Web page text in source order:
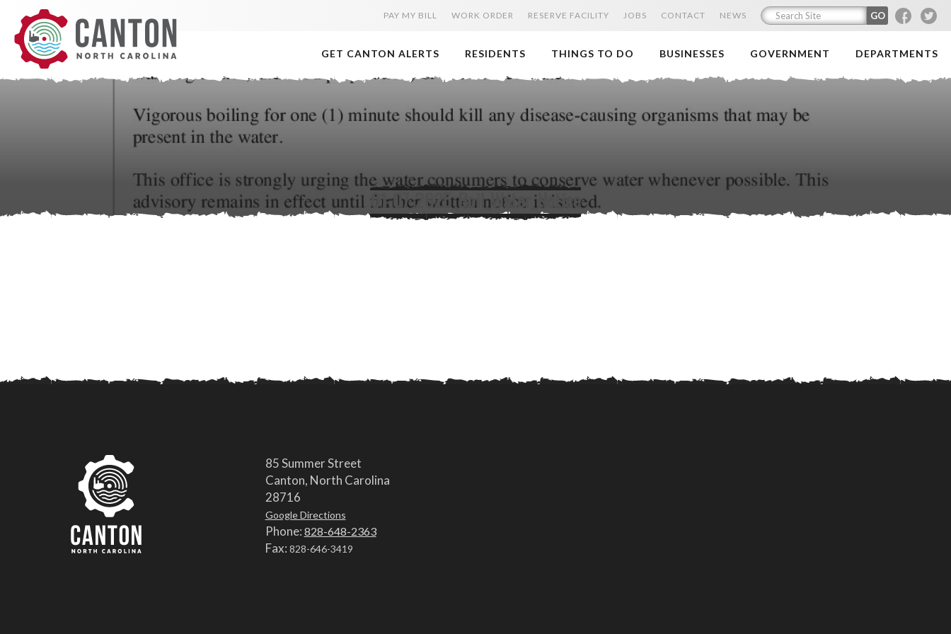
PAY MY BILL WORK ORDER RESERVE FACILITY JOBS CONTACT NEWS F T
GET CANTON ALERTS RESIDENTS THINGS TO DO BUSINESSES GOVERNMENT DEPARTMENTS
01-07-2025_Boil_Water_Notice
85 Summer Street
Canton, North Carolina
28716
Google Directions
Phone: 828-648-2363
Fax: 828-646-3419